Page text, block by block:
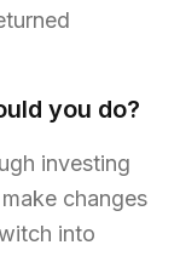
you do?
investing
changes
into